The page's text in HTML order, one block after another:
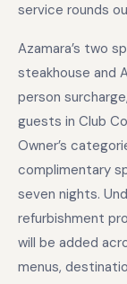
service rounds
Azamara’s two
steakhouse and
person
guests in Club
Owner’s
complimentary
seven nights.
refurbishment
will be added
menus,